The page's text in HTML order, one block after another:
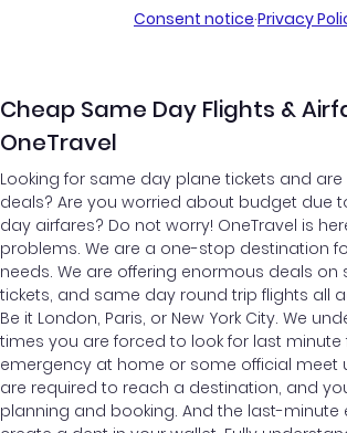
Consent notice·Privacy
Cheap Same Day Flights &
OneTravel
Looking for same day plane tickets and
deals? Are you worried about budget due
day airfares? Do not worry! OneTravel is
problems. We are a one-stop destination
needs. We are offering enormous deals
tickets, and same day round trip flights all
Be it London, Paris, or New York City. We
times you are forced to look for last minute
emergency at home or some official meet
are required to reach a destination, and
planning and booking. And the last-minute